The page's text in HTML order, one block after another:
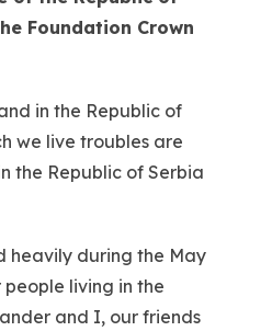
Foundation Crown
in the Republic of
we live troubles are
the Republic of Serbia
heavily during the May
living in the
and I, our friends